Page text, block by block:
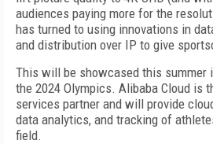
audiences paying more for the
has turned to using innovations in
and distribution over IP to give
This will be showcased this summer
the 2024 Olympics. Alibaba Cloud is
services partner and will provide
data analytics, and tracking of
field.